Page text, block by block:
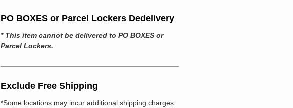
PO BOXES or Parcel Lockers Dedelivery
* This item cannot be delivered to PO BOXES or
Parcel Lockers.
Exclude Free Shipping
*Some locations may incur additional shipping charges.